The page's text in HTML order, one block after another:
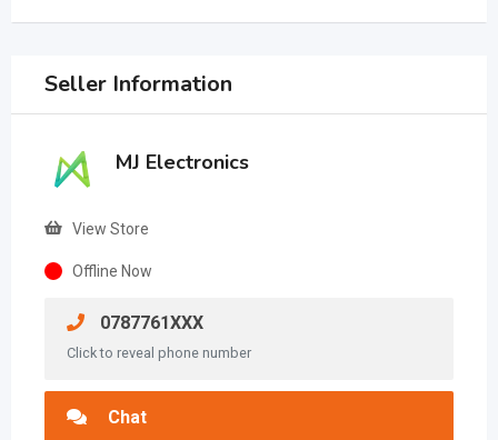
Seller Information
MJ Electronics
View Store
Offline Now
0787761XXX
Click to reveal phone number
Chat